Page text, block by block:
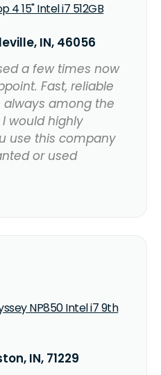
4 15" Intel i7 512GB
IN, 46056
a few times now
Fast, reliable
among the
would highly
use this company
or used
NP850 Intel i7 9th
IN, 71229